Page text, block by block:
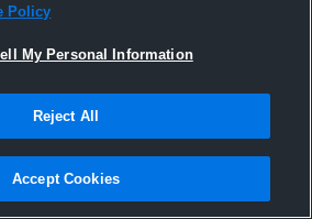
Joined Hudl
9 August 2016
Policy
My Personal Information
Reject All
Accept Cookies